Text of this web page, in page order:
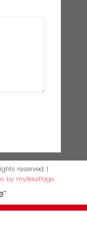
reserved. |
by myRealPage